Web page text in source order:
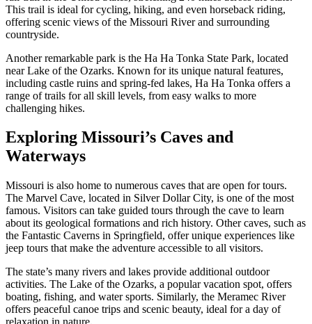
This trail is ideal for cycling, hiking, and even horseback riding,
offering scenic views of the Missouri River and surrounding
countryside.
Another remarkable park is the Ha Ha Tonka State Park, located
near Lake of the Ozarks. Known for its unique natural features,
including castle ruins and spring-fed lakes, Ha Ha Tonka offers a
range of trails for all skill levels, from easy walks to more
challenging hikes.
Exploring Missouri’s Caves and
Waterways
Missouri is also home to numerous caves that are open for tours.
The Marvel Cave, located in Silver Dollar City, is one of the most
famous. Visitors can take guided tours through the cave to learn
about its geological formations and rich history. Other caves, such as
the Fantastic Caverns in Springfield, offer unique experiences like
jeep tours that make the adventure accessible to all visitors.
The state’s many rivers and lakes provide additional outdoor
activities. The Lake of the Ozarks, a popular vacation spot, offers
boating, fishing, and water sports. Similarly, the Meramec River
offers peaceful canoe trips and scenic beauty, ideal for a day of